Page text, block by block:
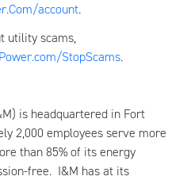
account.
utility scams,
StopScams.
is headquartered in Fort
2,000 employees serve more
than 85% of its energy
free. I&M has at its